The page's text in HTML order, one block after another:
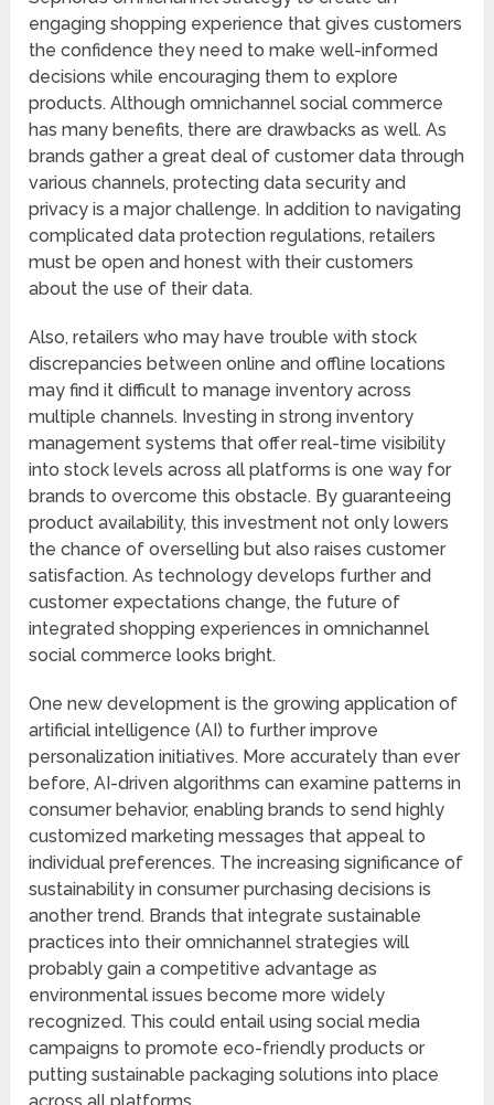
engaging shopping experience that gives customers
the confidence they need to make well-informed
decisions while encouraging them to explore
products. Although omnichannel social commerce
has many benefits, there are drawbacks as well. As
brands gather a great deal of customer data through
various channels, protecting data security and
privacy is a major challenge. In addition to navigating
complicated data protection regulations, retailers
must be open and honest with their customers
about the use of their data.
Also, retailers who may have trouble with stock
discrepancies between online and offline locations
may find it difficult to manage inventory across
multiple channels. Investing in strong inventory
management systems that offer real-time visibility
into stock levels across all platforms is one way for
brands to overcome this obstacle. By guaranteeing
product availability, this investment not only lowers
the chance of overselling but also raises customer
satisfaction. As technology develops further and
customer expectations change, the future of
integrated shopping experiences in omnichannel
social commerce looks bright.
One new development is the growing application of
artificial intelligence (AI) to further improve
personalization initiatives. More accurately than ever
before, AI-driven algorithms can examine patterns in
consumer behavior, enabling brands to send highly
customized marketing messages that appeal to
individual preferences. The increasing significance of
sustainability in consumer purchasing decisions is
another trend. Brands that integrate sustainable
practices into their omnichannel strategies will
probably gain a competitive advantage as
environmental issues become more widely
recognized. This could entail using social media
campaigns to promote eco-friendly products or
putting sustainable packaging solutions into place